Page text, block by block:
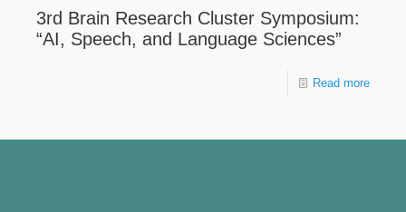
3rd Brain Research Cluster Symposium:
“AI, Speech, and Language Sciences”
Read more